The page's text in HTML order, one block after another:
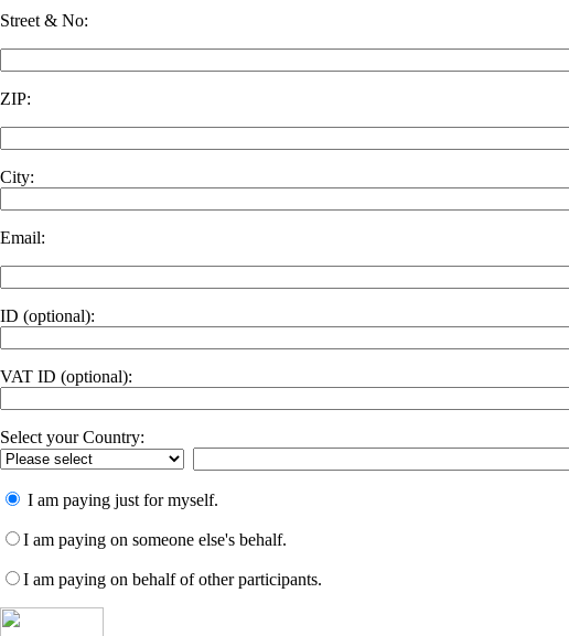
Street & No:
ZIP:
City:
Email:
ID (optional):
VAT ID (optional):
Select your Country:
I am paying just for myself.
I am paying on someone else's behalf.
I am paying on behalf of other participants.